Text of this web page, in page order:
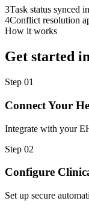
3Task status synced
4Conflict resolution
How it works
Get started
Step 01
Connect Your
Integrate with your
Step 02
Configure
Set up secure